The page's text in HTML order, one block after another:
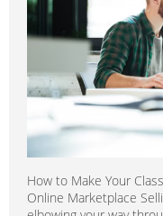
How to Make Your
Online Marketplace